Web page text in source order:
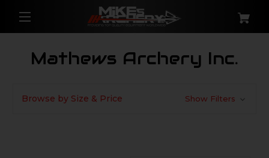
Mathews Archery Inc.
Browse by Size & Price Show Filters